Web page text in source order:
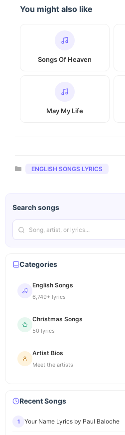
You might also like
Songs Of Heaven
May My Life
Categories
ENGLISH SONGS LYRICS
Search songs
Categories
English Songs
6,749+ lyrics
Christmas Songs
50 lyrics
Artist Bios
Meet the artists
Recent Songs
1 Your Name Lyrics by Paul Baloche